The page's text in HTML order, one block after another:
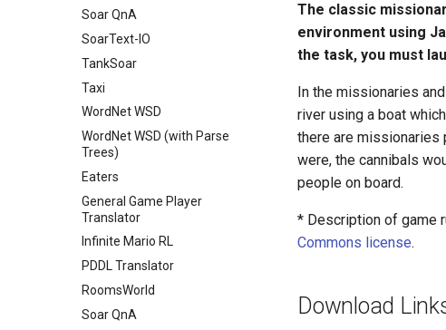
Soar QnA
SoarText-IO
TankSoar
Taxi
WordNet WSD
WordNet WSD (with Parse
Trees)
Eaters
General Game Player
Translator
Infinite Mario RL
PDDL Translator
RoomsWorld
Soar QnA
The classic
environment using
the task, you must
In the missionaries
river using a boat
there are missionaries
were, the cannibals
people on board.
* Description of game
Commons license.
Download